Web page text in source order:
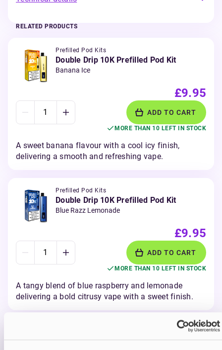
RELATED PRODUCTS
Prefilled Pod Kits
Double Drip 10K Prefilled Pod Kit
Banana Ice
£9.95
ADD TO CART
MORE THAN 10 LEFT IN STOCK
A sweet banana flavour with a cool icy finish,
delivering a smooth and refreshing vape.
Prefilled Pod Kits
Double Drip 10K Prefilled Pod Kit
Blue Razz Lemonade
£9.95
ADD TO CART
MORE THAN 10 LEFT IN STOCK
A tangy blend of blue raspberry and lemonade
delivering a bold citrusy vape with a sweet finish.
Double Drip 10K Prefilled Pod Kit